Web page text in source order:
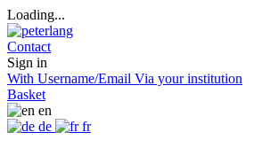
Loading...
Contact
Sign in
With Username/Email Via your institution
Basket
en
de
fr